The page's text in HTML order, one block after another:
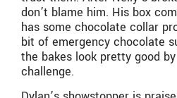
don’t blame him. His box
has some chocolate collar
bit of emergency chocolate
the bakes look pretty good
challenge.